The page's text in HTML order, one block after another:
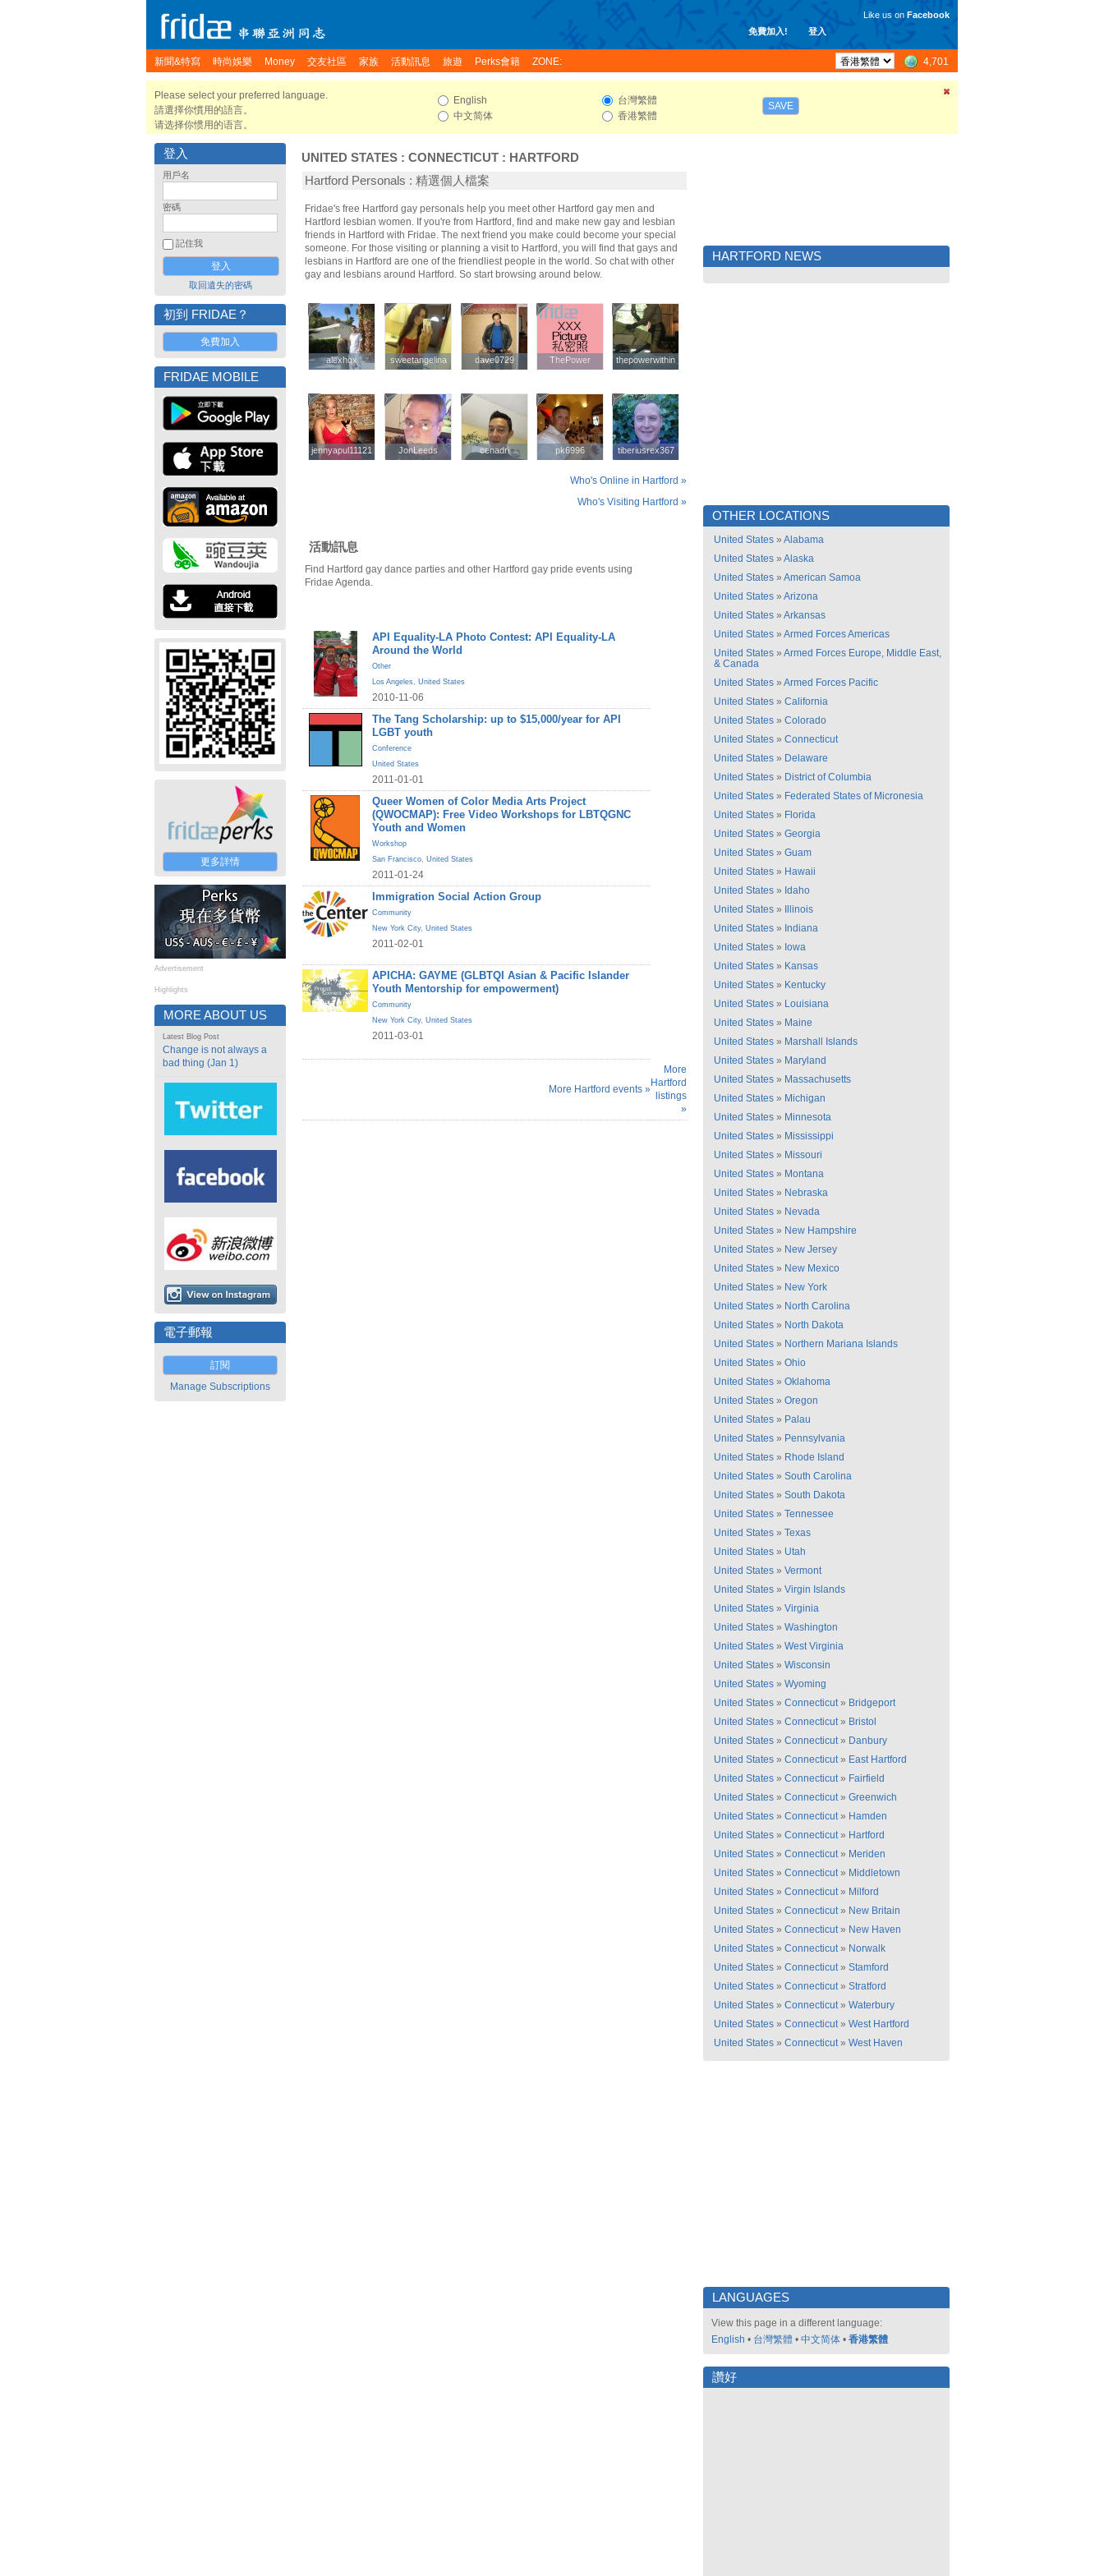
免費加入! 登入
Like us on Facebook
新聞&特寫 時尚娛樂 Money 交友社區 家族 活動訊息 旅遊 Perks會籍 ZONE: 4,701
Please select your preferred language.
請選擇你慣用的語言。
请选择你惯用的语言。
English
中文简体
台灣繁體
香港繁體
SAVE
登入
用戶名
密碼
記住我
取回遺失的密碼
初到 FRIDAE？
免費加入
FRIDAE MOBILE
更多詳情
Advertisement
Highlights
MORE ABOUT US
Latest Blog Post
Change is not always a
bad thing (Jan 1)
電子郵報
訂閱
Manage Subscriptions
UNITED STATES : CONNECTICUT : HARTFORD
Hartford Personals : 精選個人檔案
Fridae's free Hartford gay personals help you meet other Hartford gay men and
Hartford lesbian women. If you're from Hartford, find and make new gay and lesbian
friends in Hartford with Fridae. The next friend you make could become your special
someone. For those visiting or planning a visit to Hartford, you will find that gays and
lesbians in Hartford are one of the friendliest people in the world. So chat with other
gay and lesbians around Hartford. So start browsing around below.
alexhqx
alexhqx sweetangelina
sweetangelina dave0729
dave0729 ThePower
ThePower thepowerwithin
thepowerwithin
jennyapul11121
jennyapul11121 JonLeeds
JonLeeds cenadri
cenadri pk6996
pk6996 tiberiusrex367
tiberiusrex367
Who's Online in Hartford »
Who's Visiting Hartford »
活動訊息
Find Hartford gay dance parties and other Hartford gay pride events using
Fridae Agenda.
API Equality-LA Photo Contest: API Equality-LA
Around the World
Other
Los Angeles, United States
2010-11-06
The Tang Scholarship: up to $15,000/year for API
LGBT youth
Conference
United States
2011-01-01
Queer Women of Color Media Arts Project
(QWOCMAP): Free Video Workshops for LBTQGNC
Youth and Women
Workshop
San Francisco, United States
2011-01-24
Immigration Social Action Group
Community
New York City, United States
2011-02-01
APICHA: GAYME (GLBTQI Asian & Pacific Islander
Youth Mentorship for empowerment)
Community
New York City, United States
2011-03-01
More Hartford events »
More
Hartford
listings
»
HARTFORD NEWS
OTHER LOCATIONS
United States » Alabama
United States » Alaska
United States » American Samoa
United States » Arizona
United States » Arkansas
United States » Armed Forces Americas
United States » Armed Forces Europe, Middle East,
& Canada
United States » Armed Forces Pacific
United States » California
United States » Colorado
United States » Connecticut
United States » Delaware
United States » District of Columbia
United States » Federated States of Micronesia
United States » Florida
United States » Georgia
United States » Guam
United States » Hawaii
United States » Idaho
United States »
Illinois
United States » Indiana
United States » Iowa
United States » Kansas
United States » Kentucky
United States » Louisiana
United States » Maine
United States » Marshall Islands
United States » Maryland
United States » Massachusetts
United States » Michigan
United States » Minnesota
United States » Mississippi
United States » Missouri
United States » Montana
United States » Nebraska
United States » Nevada
United States » New Hampshire
United States » New Jersey
United States » New Mexico
United States » New York
United States » North Carolina
United States » North Dakota
United States » Northern Mariana Islands
United States » Ohio
United States » Oklahoma
United States » Oregon
United States » Palau
United States » Pennsylvania
United States » Rhode Island
United States » South Carolina
United States » South Dakota
United States » Tennessee
United States » Texas
United States » Utah
United States » Vermont
United States » Virgin Islands
United States » Virginia
United States » Washington
United States » West Virginia
United States » Wisconsin
United States » Wyoming
United States » Connecticut» Bridgeport
United States » Connecticut» Bristol
United States » Connecticut» Danbury
United States » Connecticut» East Hartford
United States » Connecticut» Fairfield
United States » Connecticut» Greenwich
United States » Connecticut» Hamden
United States » Connecticut» Hartford
United States » Connecticut» Meriden
United States » Connecticut» Middletown
United States » Connecticut» Milford
United States » Connecticut» New Britain
United States » Connecticut» New Haven
United States » Connecticut» Norwalk
United States » Connecticut» Stamford
United States » Connecticut» Stratford
United States » Connecticut» Waterbury
United States » Connecticut» West Hartford
United States » Connecticut» West Haven
LANGUAGES
View this page in a different language:
English • 台灣繁體 • 中文简体 • 香港繁體
讚好